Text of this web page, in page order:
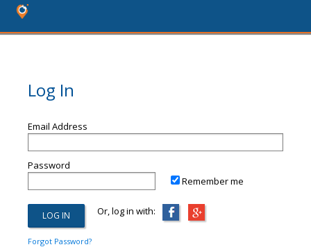
Log In
Email Address
Password
Remember me
Or, log in with:
Forgot Password?